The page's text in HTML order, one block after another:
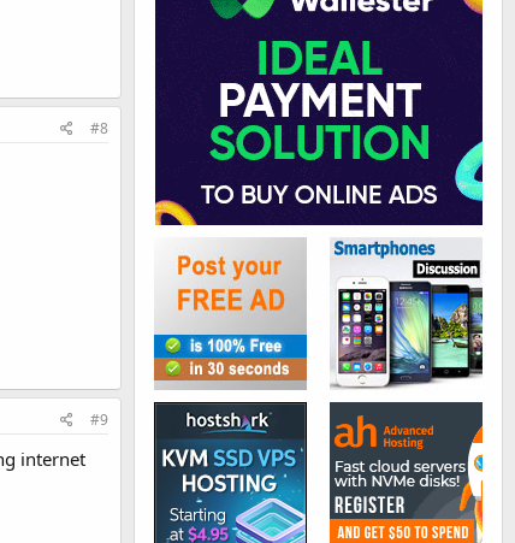
#8
#9
internet